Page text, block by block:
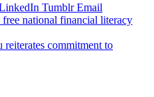
Tumblr Email
national financial literacy
commitment to